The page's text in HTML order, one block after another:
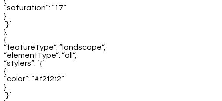
“saturation“: “17“
}
`}`
},
{
“featureType“: “landscape“,
“elementType“: “all“,
“stylers“: `{`
{
“color“: “#f2f2f2“
}
`}`